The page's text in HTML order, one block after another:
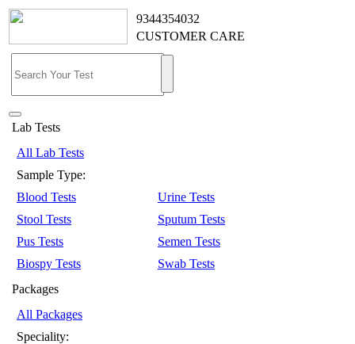
9344354032
CUSTOMER CARE
Lab Tests
All Lab Tests
Sample Type:
Blood Tests
Urine Tests
Stool Tests
Sputum Tests
Pus Tests
Semen Tests
Biospy Tests
Swab Tests
Packages
All Packages
Speciality: